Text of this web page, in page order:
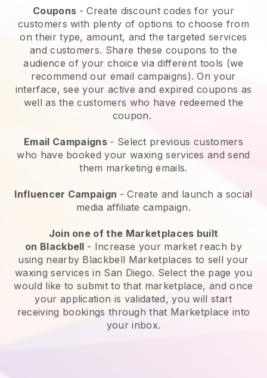
Coupons - Create discount codes for your
customers with plenty of options to choose from
on their type, amount, and the targeted services
and customers. Share these coupons to the
audience of your choice via different tools (we
recommend our email campaigns). On your
interface, see your active and expired coupons as
well as the customers who have redeemed the
coupon.
Email Campaigns - Select previous customers
who have booked your waxing services and send
them marketing emails.
Influencer Campaign - Create and launch a social
media affiliate campaign.
Join one of the Marketplaces built
on Blackbell - Increase your market reach by
using nearby Blackbell Marketplaces to sell your
waxing services in San Diego. Select the page you
would like to submit to that marketplace, and once
your application is validated, you will start
receiving bookings through that Marketplace into
your inbox.